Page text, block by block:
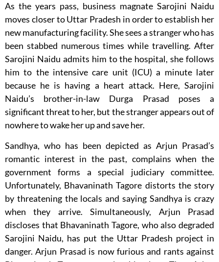
As the years pass, business magnate Sarojini Naidu
moves closer to Uttar Pradesh in order to establish her
new manufacturing facility. She sees a stranger who has
been stabbed numerous times while travelling. After
Sarojini Naidu admits him to the hospital, she follows
him to the intensive care unit (ICU) a minute later
because he is having a heart attack. Here, Sarojini
Naidu’s brother-in-law Durga Prasad poses a
significant threat to her, but the stranger appears out of
nowhere to wake her up and save her.
Sandhya, who has been depicted as Arjun Prasad’s
romantic interest in the past, complains when the
government forms a special judiciary committee.
Unfortunately, Bhavaninath Tagore distorts the story
by threatening the locals and saying Sandhya is crazy
when they arrive. Simultaneously, Arjun Prasad
discloses that Bhavaninath Tagore, who also degraded
Sarojini Naidu, has put the Uttar Pradesh project in
danger. Arjun Prasad is now furious and rants against